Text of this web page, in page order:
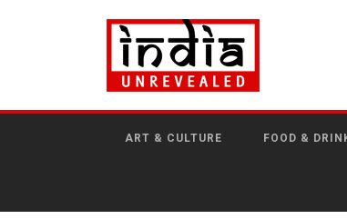
ART & CULTURE FOOD &